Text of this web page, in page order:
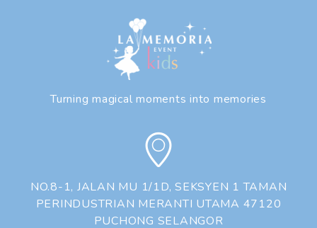
Turning magical moments into memories
NO.8-1, JALAN MU 1/1D, SEKSYEN 1 TAMAN
PERINDUSTRIAN MERANTI UTAMA 47120
PUCHONG SELANGOR